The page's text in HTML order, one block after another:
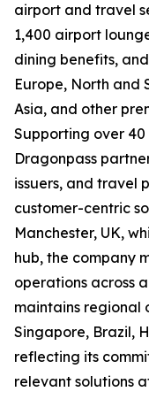
airport and travel
1,400 airport
dining benefits,
Europe, North and
Asia, and other
Supporting over
Dragonpass
issuers, and travel
customer-centric
Manchester, UK,
hub, the company
operations across
maintains regional
Singapore, Brazil,
reflecting its
relevant solutions